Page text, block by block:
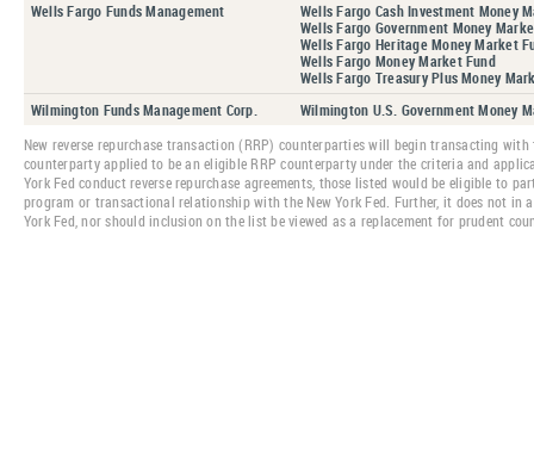
Wells Fargo Funds Management
Wells Fargo Cash Investment Money
Wells Fargo Government Money
Wells Fargo Heritage Money Market
Wells Fargo Money Market Fund
Wells Fargo Treasury Plus Money
Wilmington Funds Management Corp.
Wilmington U.S. Government Money
New reverse repurchase transaction (RRP) counterparties will begin transacting
counterparty applied to be an eligible RRP counterparty under the criteria and
York Fed conduct reverse repurchase agreements, those listed would be eligible to
program or transactional relationship with the New York Fed. Further, it does not
York Fed, nor should inclusion on the list be viewed as a replacement for prudent